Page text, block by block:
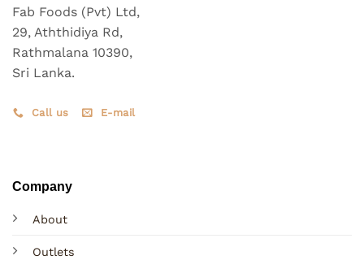
Fab Foods (Pvt) Ltd,
29, Aththidiya Rd,
Rathmalana 10390,
Sri Lanka.
Call us E-mail
Company
About
Outlets